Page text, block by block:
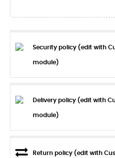
Security policy (edit with
module)
Delivery policy (edit with
module)
Return policy (edit with